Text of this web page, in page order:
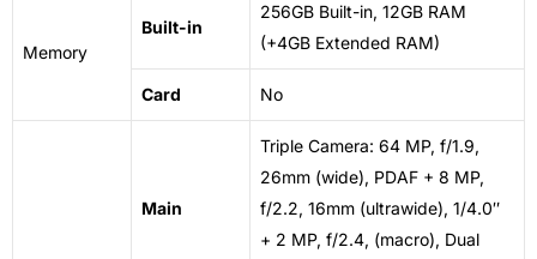
Memory
Built-in
256GB Built-in, 12GB RAM
(+4GB Extended RAM)
Card No
Main
Triple Camera: 64 MP, f/1.9,
26mm (wide), PDAF + 8 MP,
f/2.2, 16mm (ultrawide), 1/4.0″
+ 2 MP, f/2.4, (macro), Dual